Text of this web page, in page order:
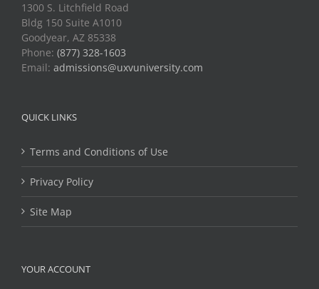
1300 S. Litchfield Road
Bldg 150 Suite A1010
Goodyear, AZ 85338
Phone: (877) 328-1603
Email: admissions@uxvuniversity.com
QUICK LINKS
Terms and Conditions of Use
Privacy Policy
Site Map
YOUR ACCOUNT